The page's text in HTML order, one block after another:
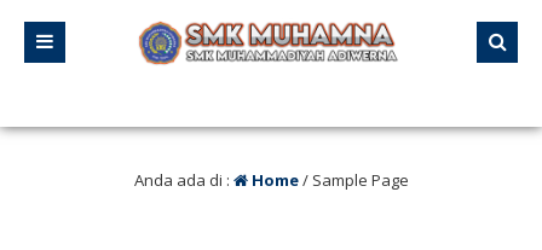
Anda ada di : Home/ Sample Page